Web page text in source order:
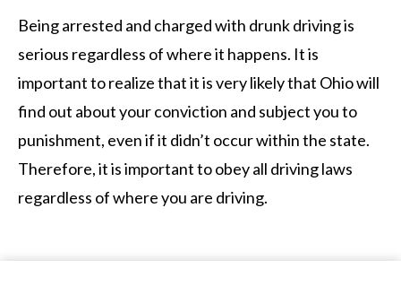
Being arrested and charged with drunk driving is
serious regardless of where it happens. It is
important to realize that it is very likely that Ohio will
find out about your conviction and subject you to
punishment, even if it didn’t occur within the state.
Therefore, it is important to obey all driving laws
regardless of where you are driving.